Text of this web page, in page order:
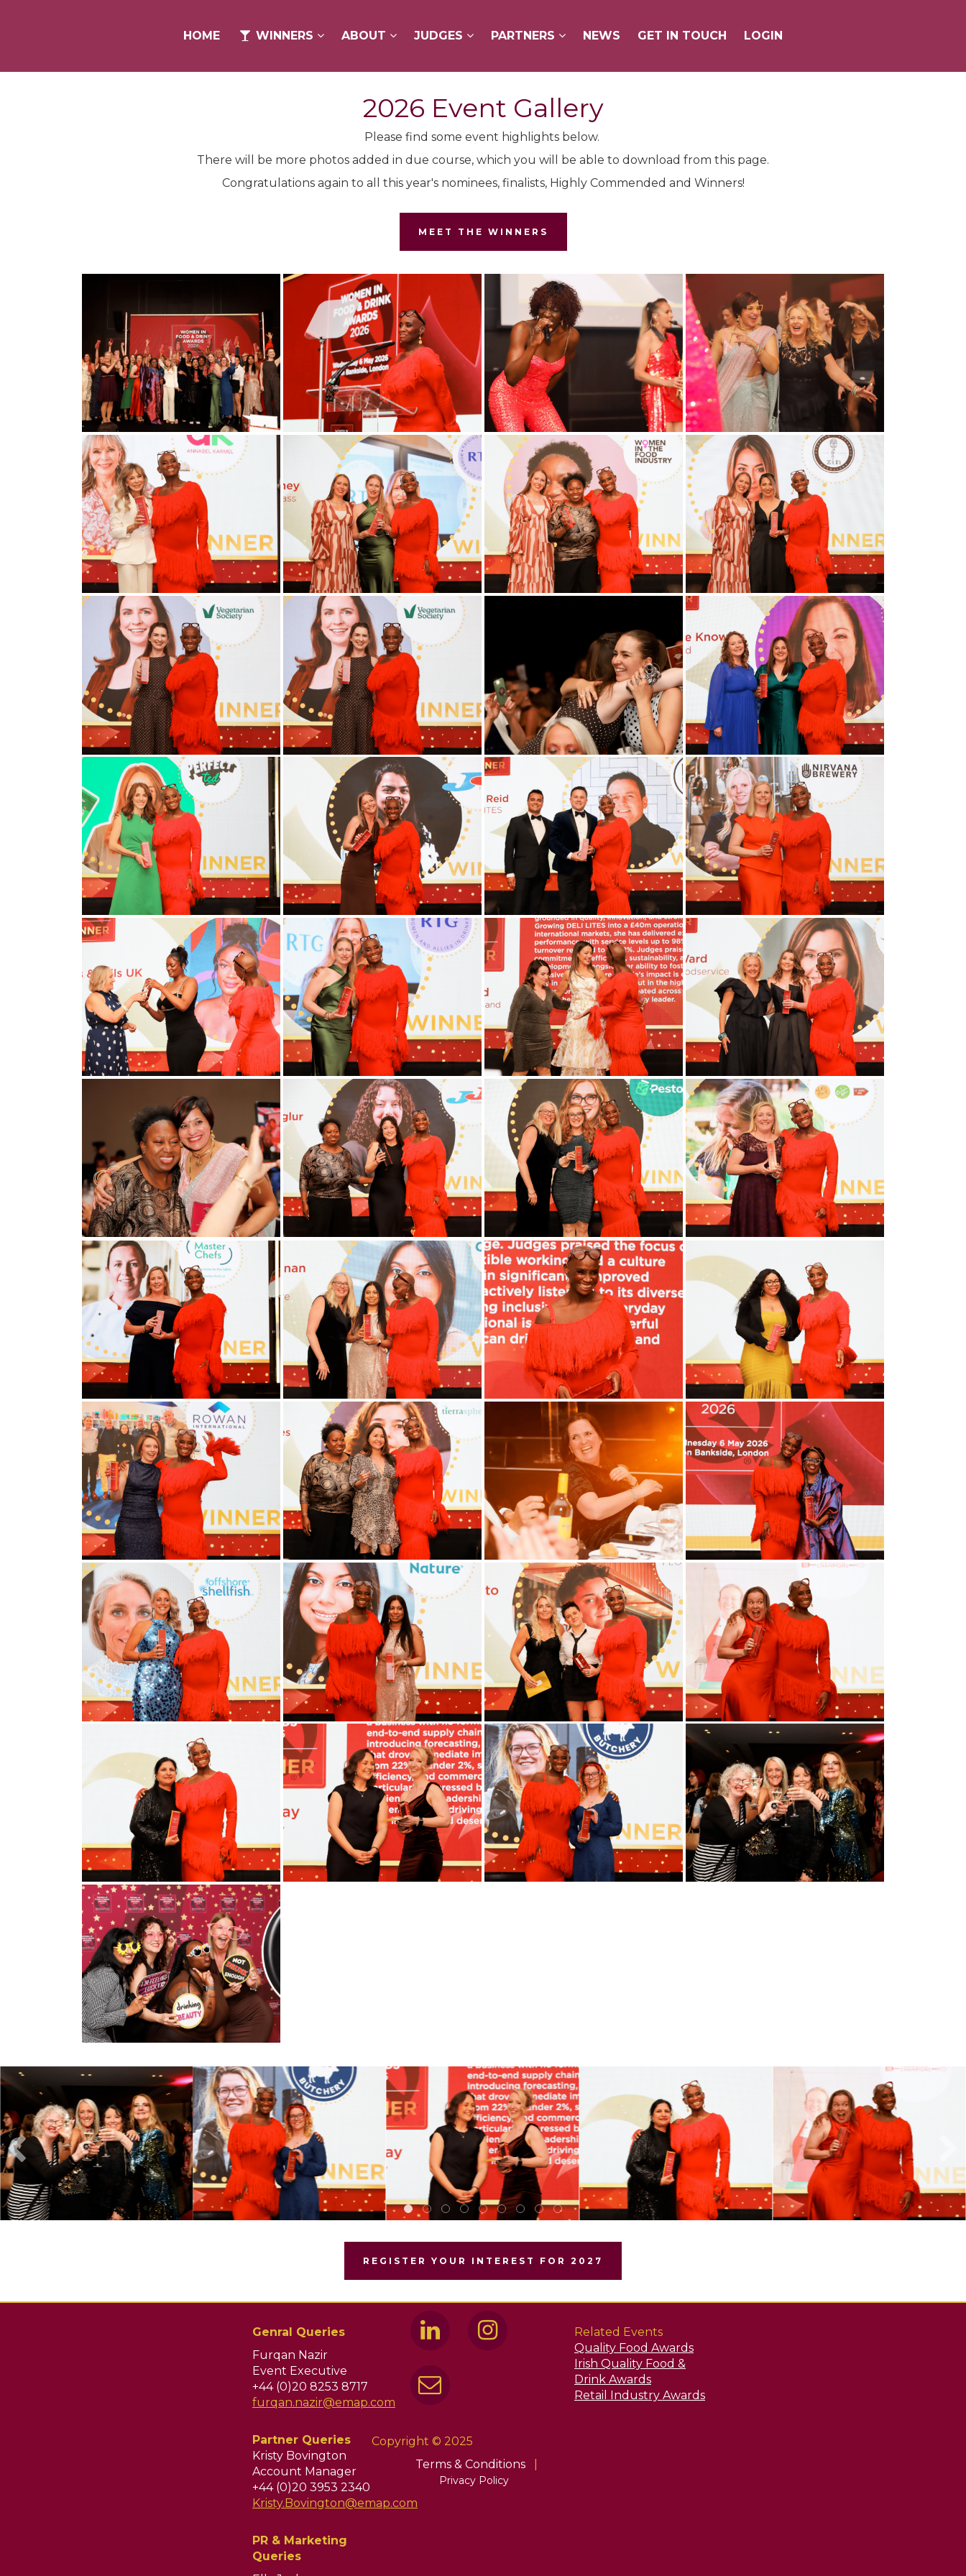
HOME WINNERS ABOUT JUDGES PARTNERS NEWS GET IN TOUCH LOGIN
HOME WINNERS ABOUT JUDGES PARTNERS NEWS GET IN TOUCH LOGIN
2026 Event Gallery
Please find some event highlights below.
There will be more photos added in due course, which you will be able to download from this page.
Congratulations again to all this year's nominees, finalists, Highly Commended and Winners!
MEET THE WINNERS
REGISTER YOUR INTEREST FOR 2027
Genral Queries
Furqan Nazir
Event Executive
+44 (0)20 8253 8717
furqan.nazir@emap.com
Partner Queries
Kristy Bovington
Account Manager
+44 (0)20 3953 2340
Kristy.Bovington@emap.com
PR & Marketing
Queries
Copyright © 2025
Terms & Conditions
Privacy Policy
Related Events
Quality Food Awards
Irish Quality Food &
Drink Awards
Retail Industry Awards